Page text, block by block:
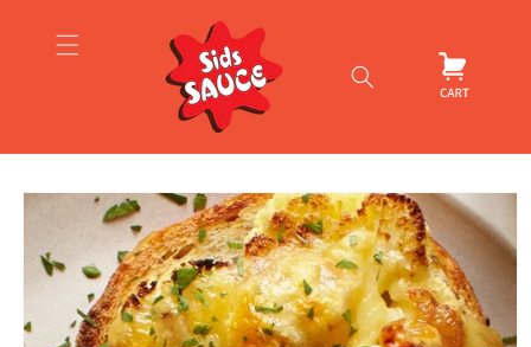
content
Skip to
information